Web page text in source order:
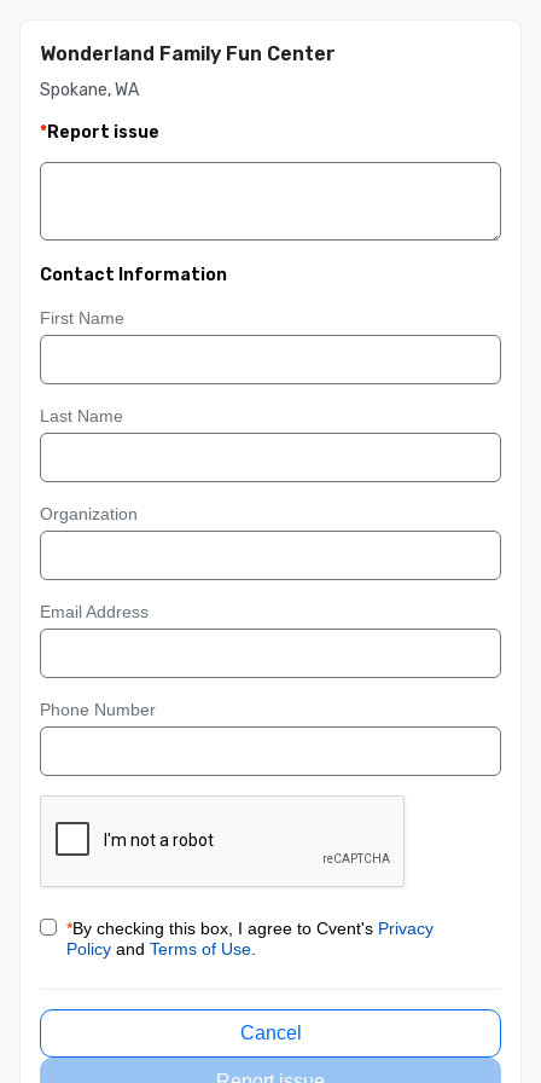
Wonderland Family Fun Center
Spokane, WA
*Report issue
Contact Information
First Name
Last Name
Organization
Email Address
Phone Number
*By checking this box, I agree to Cvent's Privacy
Policy and Terms of Use
Cancel